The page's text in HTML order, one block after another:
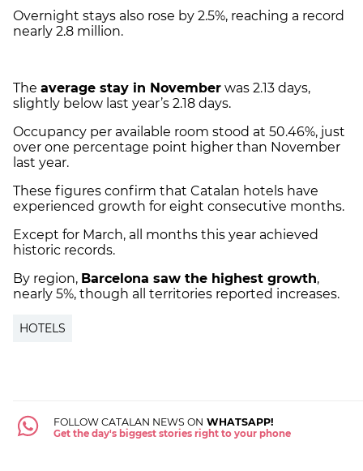
Overnight stays also rose by 2.5%, reaching a record
nearly 2.8 million.
The average stay in November was 2.13 days,
slightly below last year’s 2.18 days.
Occupancy per available room stood at 50.46%, just
over one percentage point higher than November
last year.
These figures confirm that Catalan hotels have
experienced growth for eight consecutive months.
Except for March, all months this year achieved
historic records.
By region, Barcelona saw the highest growth,
nearly 5%, though all territories reported increases.
HOTELS
FOLLOW CATALAN NEWS ON WHATSAPP!
Get the day's biggest stories right to your phone